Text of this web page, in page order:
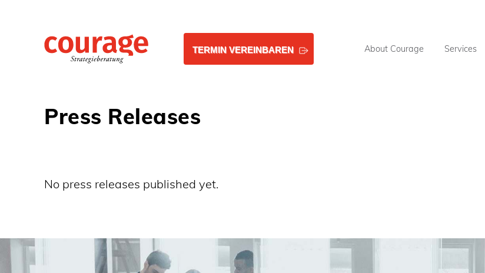
TERMIN VEREINBAREN About Courage Services
Press Releases
No press releases published yet.